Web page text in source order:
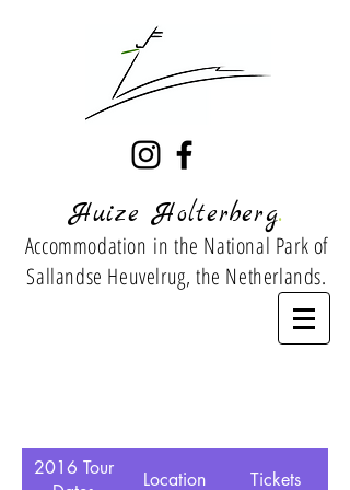
Huize Holterberg.
Accommodation in the National Park of
Sallandse Heuvelrug, the Netherlands.
2016 Tour
Location Tickets